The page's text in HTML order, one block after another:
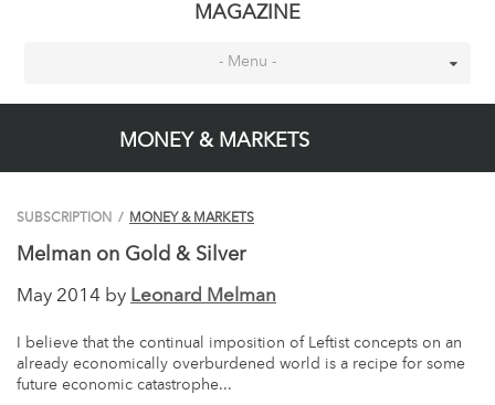
MAGAZINE
- Menu -
MONEY & MARKETS
SUBSCRIPTION / MONEY & MARKETS
Melman on Gold & Silver
May 2014 by Leonard Melman
I believe that the continual imposition of Leftist concepts on an
already economically overburdened world is a recipe for some
future economic catastrophe...